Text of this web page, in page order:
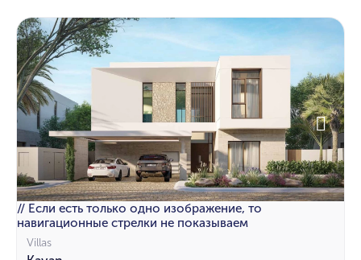
// Если есть только одно изображение, то
навигационные стрелки не показываем
Villas